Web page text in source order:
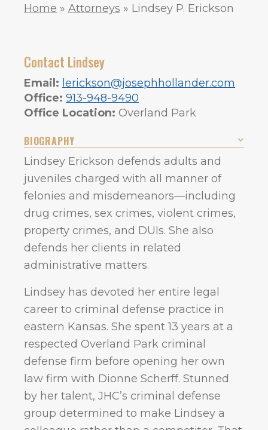
Home » Attorneys » Lindsey P. Erickson
Contact Lindsey
Email: lerickson@josephhollander.com
Office: 913-948-9490
Office Location: Overland Park
BIOGRAPHY
Lindsey Erickson defends adults and
juveniles charged with all manner of
felonies and misdemeanors—including
drug crimes, sex crimes, violent crimes,
property crimes, and DUIs. She also
defends her clients in related
administrative matters.
Lindsey has devoted her entire legal
career to criminal defense practice in
eastern Kansas. She spent 13 years at a
respected Overland Park criminal
defense firm before opening her own
law firm with Dionne Scherff. Stunned
by her talent, JHC’s criminal defense
group determined to make Lindsey a